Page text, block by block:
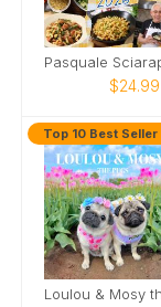
$24.99
Top 10 Best Seller